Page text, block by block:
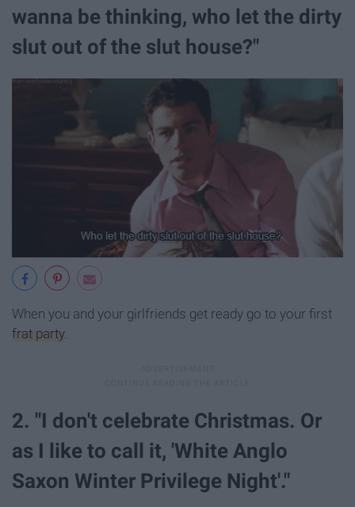
wanna be thinking, who let the dirty
slut out of the slut house?"
When you and your girlfriends get ready go to your first
frat party.
2. "I don't celebrate Christmas. Or
as I like to call it, 'White Anglo
Saxon Winter Privilege Night'."